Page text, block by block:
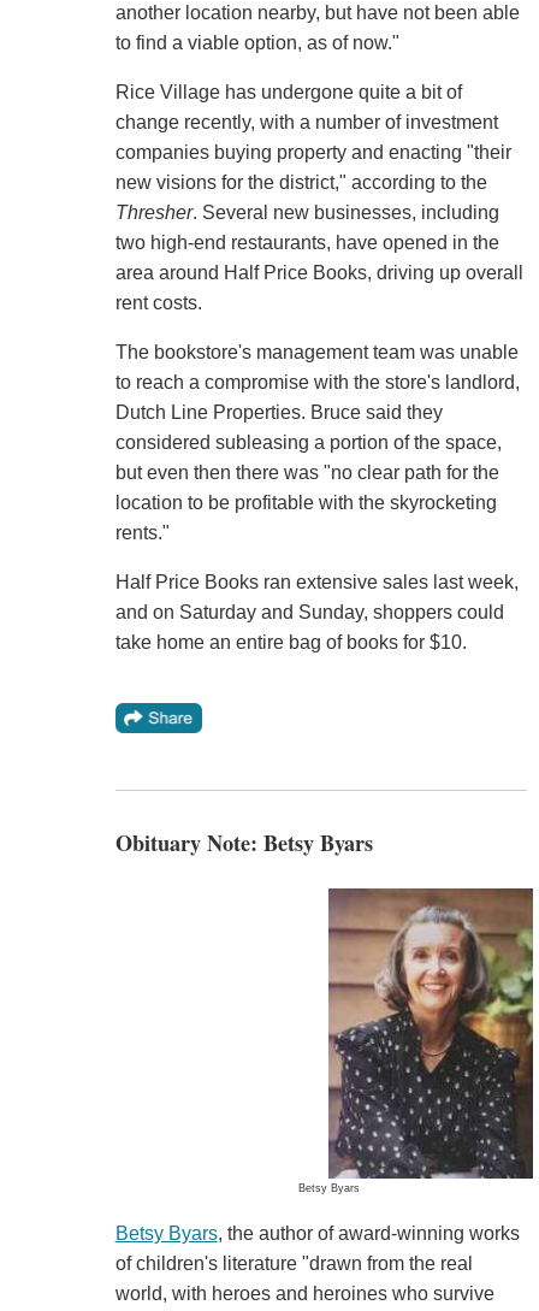
another location nearby, but have not been able
to find a viable option, as of now."
Rice Village has undergone quite a bit of
change recently, with a number of investment
companies buying property and enacting "their
new visions for the district," according to the
Thresher. Several new businesses, including
two high-end restaurants, have opened in the
area around Half Price Books, driving up overall
rent costs.
The bookstore's management team was unable
to reach a compromise with the store's landlord,
Dutch Line Properties. Bruce said they
considered subleasing a portion of the space,
but even then there was "no clear path for the
location to be profitable with the skyrocketing
rents."
Half Price Books ran extensive sales last week,
and on Saturday and Sunday, shoppers could
take home an entire bag of books for $10.
Obituary Note: Betsy Byars
Betsy Byars
Betsy Byars, the author of award-winning works
of children's literature "drawn from the real
world, with heroes and heroines who survive